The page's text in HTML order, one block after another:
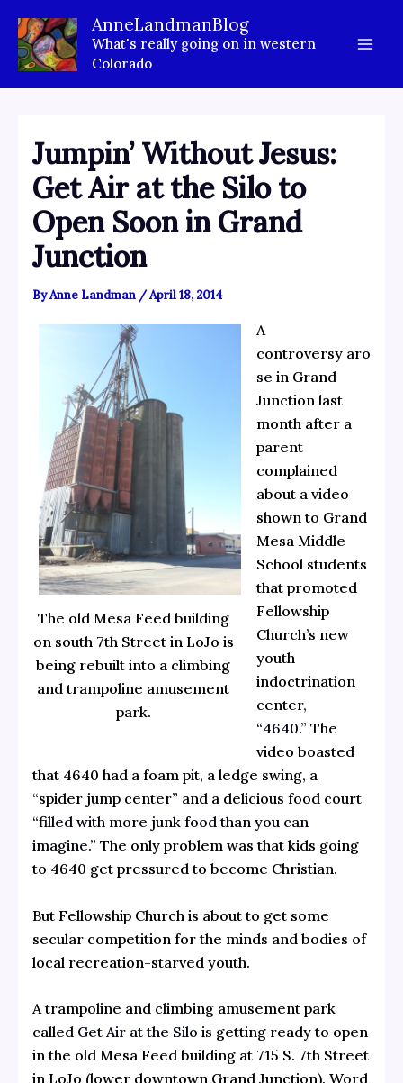
content
AnneLandmanBlog
What's really going on in western
Colorado
Jumpin’ Without Jesus:
Get Air at the Silo to
Open Soon in Grand
Junction
ByAnne Landman /April 18, 2014
The old Mesa Feed building
on south 7th Street in LoJo is
being rebuilt into a climbing
and trampoline amusement
park.
A
controversyaro
se in Grand
Junction last
month after a
parent
complained
about a video
shown to Grand
Mesa Middle
School students
that promoted
Fellowship
Church’s new
youth
indoctrination
center,
“4640.” The
video boasted
that 4640 had a foam pit, a ledge swing, a
“spider jump center” and a delicious food court
“filled with more junk food than you can
imagine.” The only problem was that kids going
to 4640 get pressured to become Christian.
But Fellowship Church is about to get some
secular competition for the minds and bodies of
local recreation-starved youth.
A trampoline and climbing amusement park
called Get Air at the Silo is getting ready to open
in the old Mesa Feed building at 715 S. 7th Street
in LoJo (lower downtown Grand Junction). Word